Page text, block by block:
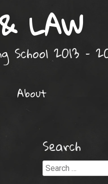
LAW
School 2013 –
About
Search
Search